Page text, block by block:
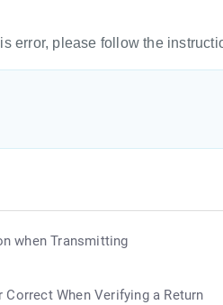
error, please follow the
when Transmitting
When Verifying a Return